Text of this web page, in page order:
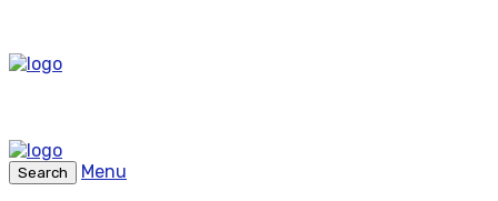
Search
Menu